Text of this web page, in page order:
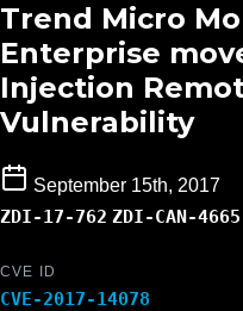
Trend Micro
Enterprise
Injection
Vulnerability
September 15th, 2017
ZDI-17-762 ZDI-CAN-4665
CVE ID
CVE-2017-14078